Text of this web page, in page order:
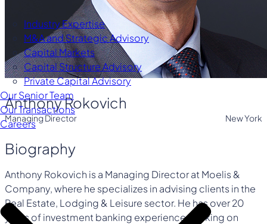
Industry Expertise
M&A and Strategic Advisory
Capital Markets
Capital Structure Advisory
Private Capital Advisory
Our Senior Team
Our Transactions
Careers
Anthony Rokovich
Managing Director New York
Biography
Anthony Rokovich is a Managing Director at Moelis &
Company, where he specializes in advising clients in the
Real Estate, Lodging & Leisure sector. He has over 20
years of investment banking experience working on